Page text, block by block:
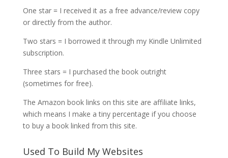
One star = I received it as a free advance/review copy
or directly from the author.
Two stars = I borrowed it through my Kindle Unlimited
subscription.
Three stars = I purchased the book outright
(sometimes for free).
The Amazon book links on this site are affiliate links,
which means I make a tiny percentage if you choose
to buy a book linked from this site.
Used To Build My Websites